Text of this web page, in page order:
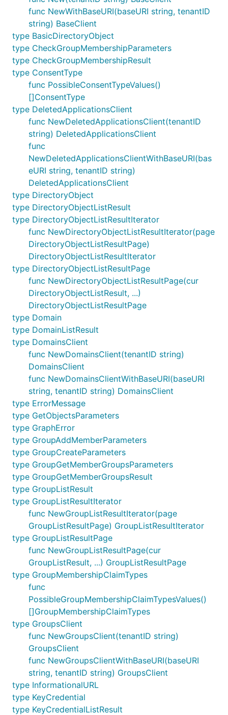
func NewWithBaseURI(baseURI string, tenantID
string) BaseClient
type BasicDirectoryObject
type CheckGroupMembershipParameters
type CheckGroupMembershipResult
type ConsentType
func PossibleConsentTypeValues()
[]ConsentType
type DeletedApplicationsClient
func NewDeletedApplicationsClient(tenantID
string) DeletedApplicationsClient
func
NewDeletedApplicationsClientWithBaseURI(bas
eURI string, tenantID string)
DeletedApplicationsClient
type DirectoryObject
type DirectoryObjectListResult
type DirectoryObjectListResultIterator
func NewDirectoryObjectListResultIterator(page
DirectoryObjectListResultPage)
DirectoryObjectListResultIterator
type DirectoryObjectListResultPage
func NewDirectoryObjectListResultPage(cur
DirectoryObjectListResult, ...)
DirectoryObjectListResultPage
type Domain
type DomainListResult
type DomainsClient
func NewDomainsClient(tenantID string)
DomainsClient
func NewDomainsClientWithBaseURI(baseURI
string, tenantID string) DomainsClient
type ErrorMessage
type GetObjectsParameters
type GraphError
type GroupAddMemberParameters
type GroupCreateParameters
type GroupGetMemberGroupsParameters
type GroupGetMemberGroupsResult
type GroupListResult
type GroupListResultIterator
func NewGroupListResultIterator(page
GroupListResultPage) GroupListResultIterator
type GroupListResultPage
func NewGroupListResultPage(cur
GroupListResult, ...) GroupListResultPage
type GroupMembershipClaimTypes
func
PossibleGroupMembershipClaimTypesValues()
[]GroupMembershipClaimTypes
type GroupsClient
func NewGroupsClient(tenantID string)
GroupsClient
func NewGroupsClientWithBaseURI(baseURI
string, tenantID string) GroupsClient
type InformationalURL
type KeyCredential
type KeyCredentialListResult